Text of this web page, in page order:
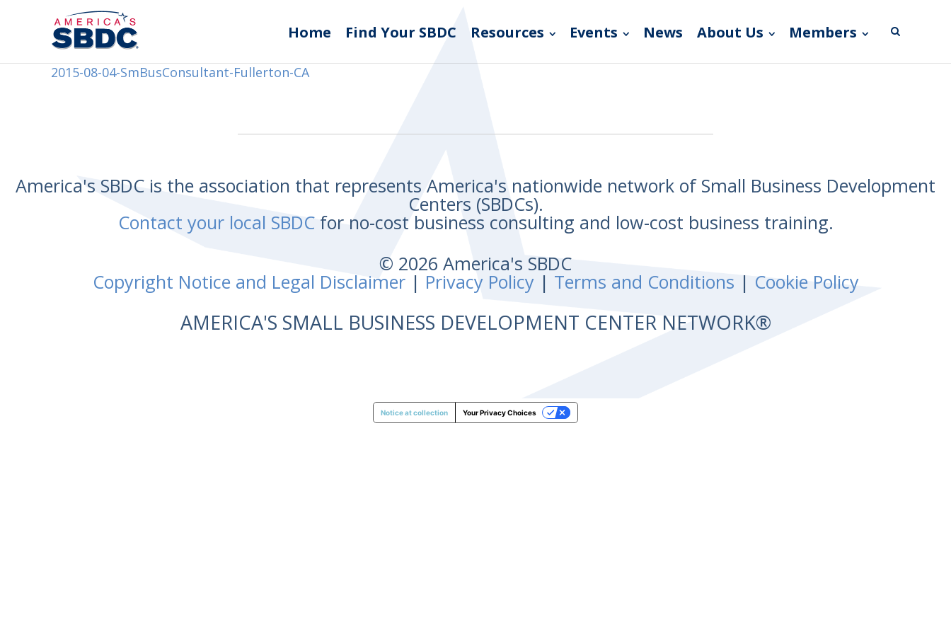
Home Find Your SBDC Resources Events News About Us Members
2015-08-04-SmBusConsultant-Fullerton-CA
America's SBDC is the association that represents America's nationwide network of Small Business Development
Centers (SBDCs).
Contact your local SBDCfor no-cost business consulting and low-cost business training.
© 2026 America's SBDC
Copyright Notice and Legal Disclaimer| Privacy Policy| Terms and Conditions | Cookie Policy
AMERICA'S SMALL BUSINESS DEVELOPMENT CENTER NETWORK®
Notice at collection Your Privacy Choices